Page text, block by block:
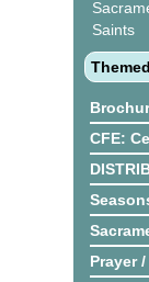
Saints
CFE:
Prayer